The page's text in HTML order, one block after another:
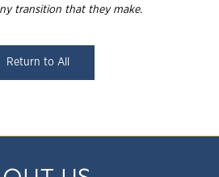
transition that they make.
Return to All